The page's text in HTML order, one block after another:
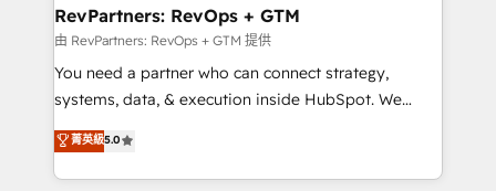
from week one, in your time zone. What we do ➤
Onboarding: Live in weeks, with workflows built
around your business, not a template. ➤ Migration:
Move from any legacy CRM. Zero downtime, full data
run your revenue process. Sales, marketing, and
service wired together. ➤ AI and Integrations: Layer
RevPartners: RevOps + GTM
由 RevPartners: RevOps + GTM 提供
You need a partner who can connect strategy,
systems, data, & execution inside HubSpot. We
bridge the gap where most agencies fall short by
combining GTM strategy with technical execution to
solve the right problem with the right solution. As the
菁英級5.0